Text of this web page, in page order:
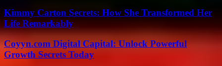
Kimmy Carton Secrets: How She Transformed Her
Life Remarkably
Coyyn.com Digital Capital: Unlock Powerful
Growth Secrets Today